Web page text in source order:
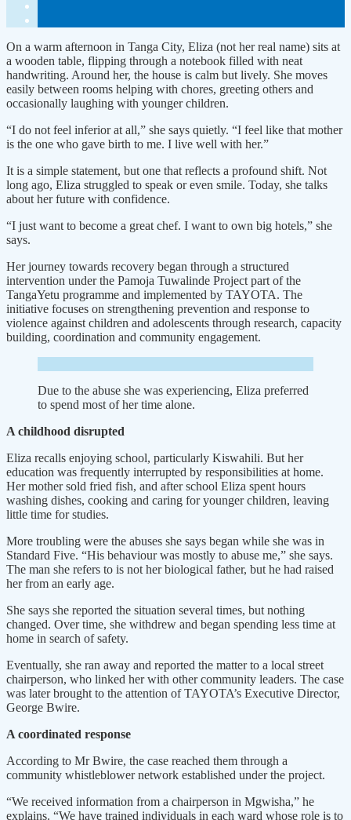
On a warm afternoon in Tanga City, Eliza (not her real name) sits at
a wooden table, flipping through a notebook filled with neat
handwriting. Around her, the house is calm but lively. She moves
easily between rooms helping with chores, greeting others and
occasionally laughing with younger children.
“I do not feel inferior at all,” she says quietly. “I feel like that mother
is the one who gave birth to me. I live well with her.”
It is a simple statement, but one that reflects a profound shift. Not
long ago, Eliza struggled to speak or even smile. Today, she talks
about her future with confidence.
“I just want to become a great chef. I want to own big hotels,” she
says.
Her journey towards recovery began through a structured
intervention under the Pamoja Tuwalinde Project part of the
TangaYetu programme and implemented by TAYOTA. The
initiative focuses on strengthening prevention and response to
violence against children and adolescents through research, capacity
building, coordination and community engagement.
Due to the abuse she was experiencing, Eliza preferred
to spend most of her time alone.
A childhood disrupted
Eliza recalls enjoying school, particularly Kiswahili. But her
education was frequently interrupted by responsibilities at home.
Her mother sold fried fish, and after school Eliza spent hours
washing dishes, cooking and caring for younger children, leaving
little time for studies.
More troubling were the abuses she says began while she was in
Standard Five. “His behaviour was mostly to abuse me,” she says.
The man she refers to is not her biological father, but he had raised
her from an early age.
She says she reported the situation several times, but nothing
changed. Over time, she withdrew and began spending less time at
home in search of safety.
Eventually, she ran away and reported the matter to a local street
chairperson, who linked her with other community leaders. The case
was later brought to the attention of TAYOTA’s Executive Director,
George Bwire.
A coordinated response
According to Mr Bwire, the case reached them through a
community whistleblower network established under the project.
“We received information from a chairperson in Mgwisha,” he
explains. “We have trained individuals in each ward whose role is to